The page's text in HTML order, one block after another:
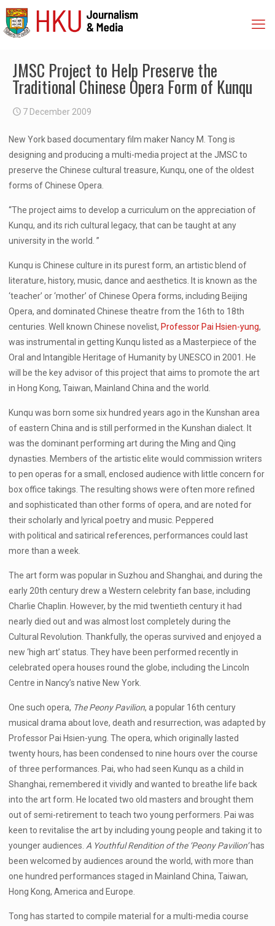
JMSC Project to Help Preserve the
Traditional Chinese Opera Form of Kunqu
7 December 2009
New York based documentary film maker Nancy M. Tong is
designing and producing a multi-media project at the JMSC to
preserve the Chinese cultural treasure, Kunqu, one of the oldest
forms of Chinese Opera.
“The project aims to develop a curriculum on the appreciation of
Kunqu, and its rich cultural legacy, that can be taught at any
university in the world. ”
Kunqu is Chinese culture in its purest form, an artistic blend of
literature, history, music, dance and aesthetics. It is known as the
‘teacher’ or ‘mother’ of Chinese Opera forms, including Beijing
Opera, and dominated Chinese theatre from the 16th to 18th
centuries. Well known Chinese novelist, Professor Pai Hsien-yung,
was instrumental in getting Kunqu listed as a Masterpiece of the
Oral and Intangible Heritage of Humanity by UNESCO in 2001. He
will be the key advisor of this project that aims to promote the art
in Hong Kong, Taiwan, Mainland China and the world.
Kunqu was born some six hundred years ago in the Kunshan area
of eastern China and is still performed in the Kunshan dialect. It
was the dominant performing art during the Ming and Qing
dynasties. Members of the artistic elite would commission writers
to pen operas for a small, enclosed audience with little concern for
box office takings. The resulting shows were often more refined
and sophisticated than other forms of opera, and are noted for
their scholarly and lyrical poetry and music. Peppered
with political and satirical references, performances could last
more than a week.
The art form was popular in Suzhou and Shanghai, and during the
early 20th century drew a Western celebrity fan base, including
Charlie Chaplin. However, by the mid twentieth century it had
nearly died out and was almost lost completely during the
Cultural Revolution. Thankfully, the operas survived and enjoyed a
new ‘high art’ status. They have been performed recently in
celebrated opera houses round the globe, including the Lincoln
Centre in Nancy’s native New York.
One such opera, The Peony Pavilion, a popular 16th century
musical drama about love, death and resurrection, was adapted by
Professor Pai Hsien-yung. The opera, which originally lasted
twenty hours, has been condensed to nine hours over the course
of three performances. Pai, who had seen Kunqu as a child in
Shanghai, remembered it vividly and wanted to breathe life back
into the art form. He located two old masters and brought them
out of semi-retirement to teach two young performers. Pai was
keen to revitalise the art by including young people and taking it to
younger audiences. A Youthful Rendition of the ‘Peony Pavilion’has
been welcomed by audiences around the world, with more than
one hundred performances staged in Mainland China, Taiwan,
Hong Kong, America and Europe.
Tong has started to compile material for a multi-media course